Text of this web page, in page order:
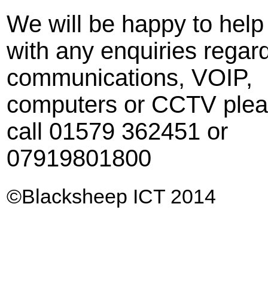
We will be happy to help
with any enquiries
communications, VOIP,
computers or CCTV
call 01579 362451 or
07919801800
©Blacksheep ICT 2014